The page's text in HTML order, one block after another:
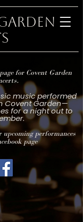
for Covent Garden
music performed
Covent Garden—
for a night out to
performances
page